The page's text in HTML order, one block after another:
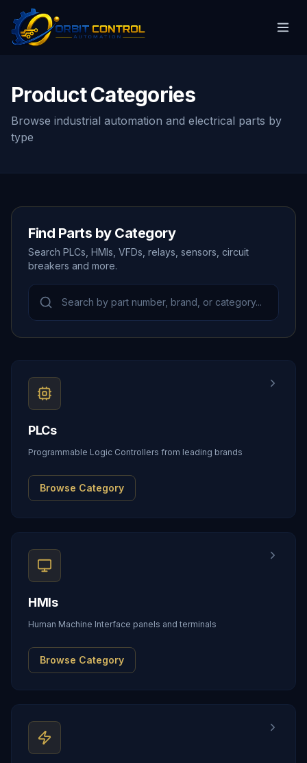
Product Categories
Browse industrial automation and electrical parts by
type
Find Parts by Category
Search PLCs, HMIs, VFDs, relays, sensors, circuit
breakers and more.
PLCs
Programmable Logic Controllers from leading brands
Browse Category
HMIs
Human Machine Interface panels and terminals
Browse Category